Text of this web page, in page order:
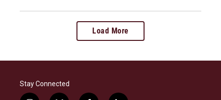
Load More
Stay Connected